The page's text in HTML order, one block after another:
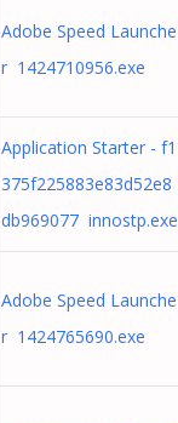
Adobe Speed Launche
r 1424710956.exe
Application Starter - f1
375f225883e83d52e8
db969077 innostp.exe
Adobe Speed Launche
r 1424765690.exe